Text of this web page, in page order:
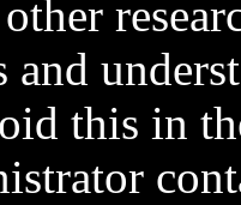
and
this in